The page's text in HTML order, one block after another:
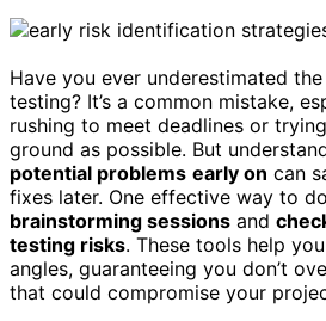
Have you ever underestimated
testing? It’s a common mistake,
rushing to meet deadlines or
ground as possible. But
potential problems early on can
fixes later. One effective way to
brainstorming sessions and
testing risks. These tools help
angles, guaranteeing you don’t
that could compromise your